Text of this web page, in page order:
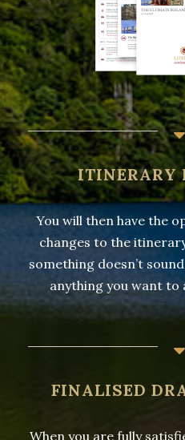
ITINERARY
You will then have the
changes to the
something doesn’t
anything you want to
FINALISED
When you are fully